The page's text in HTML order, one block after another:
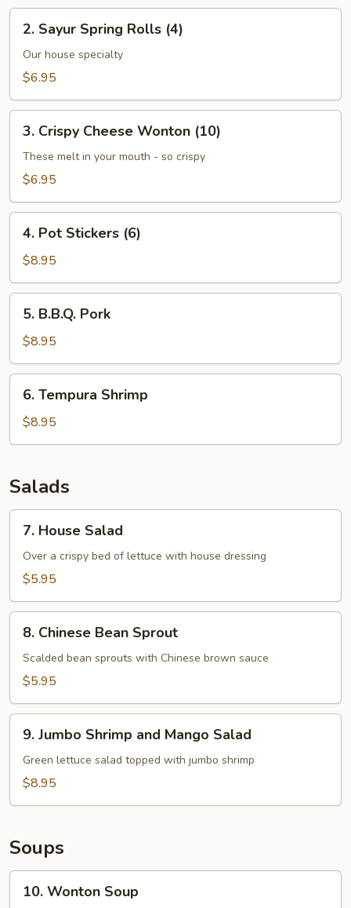
Sayur
Spring
Rolls
2. Sayur Spring Rolls (4)
Our house specialty
$6.95
Crispy
Cheese
Wonton
3. Crispy Cheese Wonton (10)
These melt in your mouth - so crispy
$6.95
Pot
Stickers
(6)
4. Pot Stickers (6)
$8.95
B.B.Q.
Pork
5. B.B.Q. Pork
$8.95
Tempura
Shrimp
6. Tempura Shrimp
$8.95
Salads
House
Salad
7. House Salad
Over a crispy bed of lettuce with house dressing
$5.95
Chinese
Bean
Sprout
8. Chinese Bean Sprout
Scalded bean sprouts with Chinese brown sauce
$5.95
Jumbo
Shrimp
and
9. Jumbo Shrimp and Mango Salad
Green lettuce salad topped with jumbo shrimp
$8.95
Soups
Wonton
10. Wonton Soup